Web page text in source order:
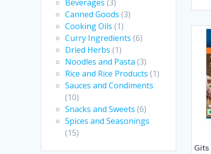
Beverages (3)
Canned Goods (3)
Cooking Oils (1)
Curry Ingredients (6)
Dried Herbs (1)
Noodles and Pasta (3)
Rice and Rice Products (1)
Sauces and Condiments
(10)
Snacks and Sweets (6)
Spices and Seasonings
(15)
of